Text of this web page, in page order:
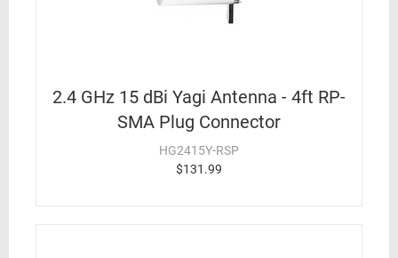
2.4 GHz 15 dBi Yagi Antenna - 4ft RP-
SMA Plug Connector
HG2415Y-RSP
$131.99